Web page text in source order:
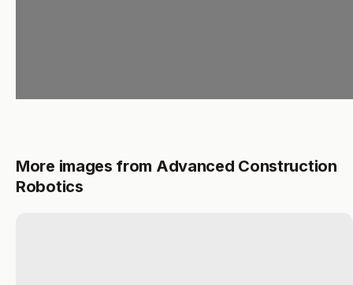
More images from Advanced Construction
Robotics